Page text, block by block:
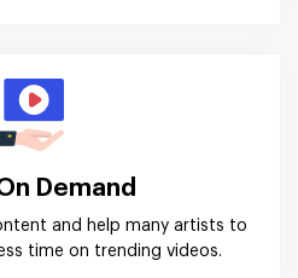
Demand
and help many artists to
time on trending videos.